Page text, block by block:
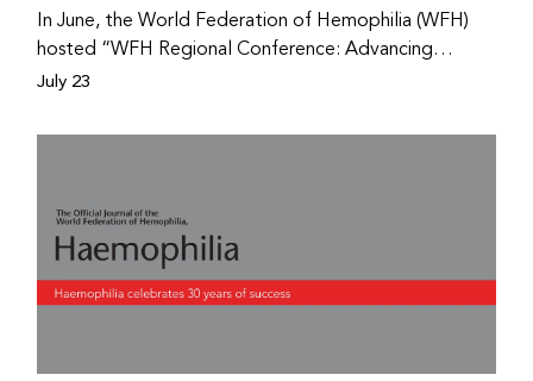
In June, the World Federation of Hemophilia (WFH)
hosted “WFH Regional Conference: Advancing
Bleeding Disorders Care,” a conference in Addis
prophylaxis as the treatment of choice. Immediately
disorders (PWBDs), whose experiences show the
impact the WFH is having in the country.
July 23